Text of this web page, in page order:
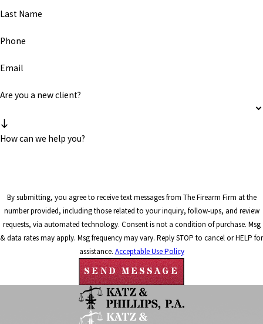
Last Name
Phone
Email
Are you a new client?
How can we help you?
By submitting, you agree to receive text messages from The Firearm Firm at the
number provided, including those related to your inquiry, follow-ups, and review
requests, via automated technology. Consent is not a condition of purchase. Msg
& data rates may apply. Msg frequency may vary. Reply STOP to cancel or HELP for
assistance. Acceptable Use Policy
SEND MESSAGE